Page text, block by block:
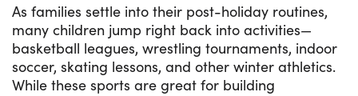
As families settle into their post-holiday routines,
many children jump right back into activities—
basketball leagues, wrestling tournaments, indoor
soccer, skating lessons, and other winter athletics.
While these sports are great for building